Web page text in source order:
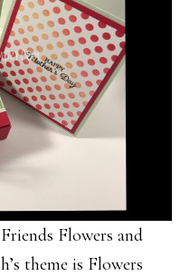
Flowers and
theme is Flowers